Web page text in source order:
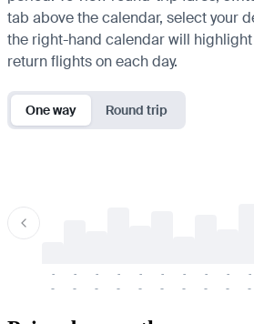
tab above the calendar, select your
the right-hand calendar will
return flights on each day.
One way Round trip
-
-
-
-
-
-
-
-
-
-
-
-
-
-
-
-
-
-
-
-